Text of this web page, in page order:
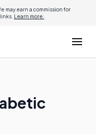
may earn a commission for
Learn more.